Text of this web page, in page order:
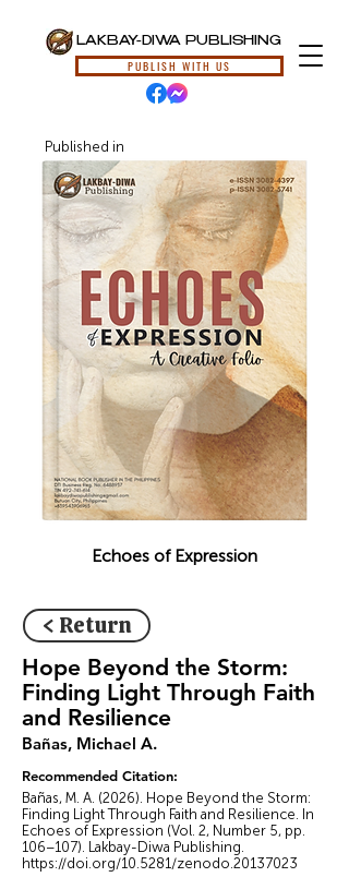
LAKBAY-DIWA PUBLISHING
PUBLISH WITH US
Published in
Echoes of Expression
< Return
Hope Beyond the Storm:
Finding Light Through Faith
and Resilience
Bañas, Michael A.
Recommended Citation:
Bañas, M. A. (2026). Hope Beyond the Storm:
Finding Light Through Faith and Resilience. In
Echoes of Expression (Vol. 2, Number 5, pp.
106–107). Lakbay-Diwa Publishing.
https://doi.org/10.5281/zenodo.20137023